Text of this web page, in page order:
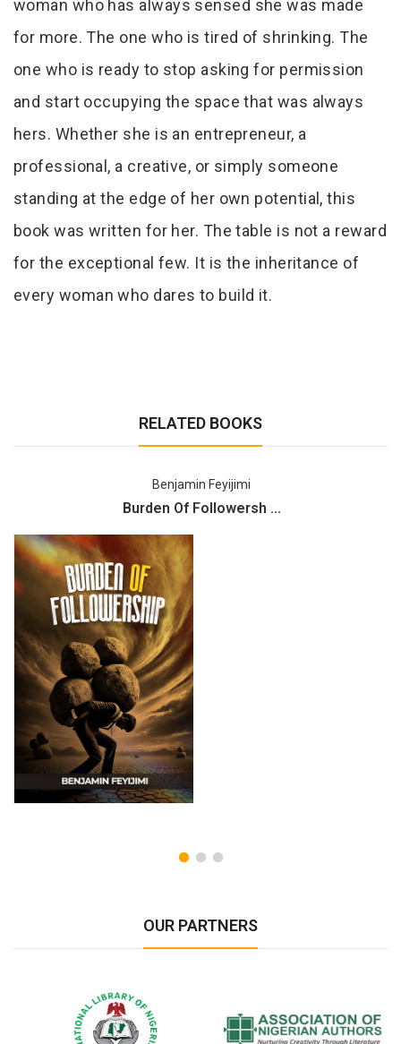
woman who has always sensed she was made
for more. The one who is tired of shrinking. The
one who is ready to stop asking for permission
and start occupying the space that was always
hers. Whether she is an entrepreneur, a
professional, a creative, or simply someone
standing at the edge of her own potential, this
book was written for her. The table is not a reward
for the exceptional few. It is the inheritance of
every woman who dares to build it.
RELATED BOOKS
Benjamin Feyijimi
Burden Of Followersh ...
OUR PARTNERS